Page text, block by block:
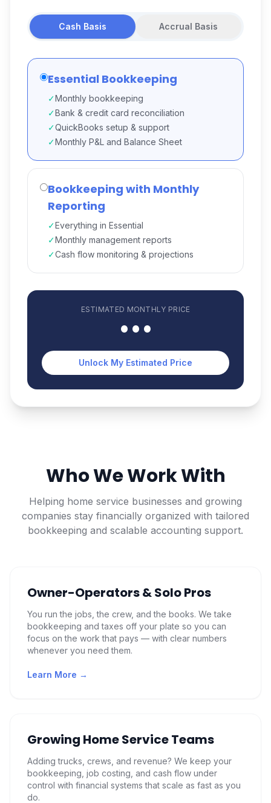
Cash Basis Accrual Basis
Essential Bookkeeping
✓Monthly bookkeeping
✓Bank & credit card reconciliation
✓QuickBooks setup & support
✓Monthly P&L and Balance Sheet
Bookkeeping with Monthly
Reporting
✓Everything in Essential
✓Monthly management reports
✓Cash flow monitoring & projections
ESTIMATED MONTHLY PRICE
•••
Unlock My Estimated Price
Who We Work With
Helping home service businesses and growing
companies stay financially organized with tailored
bookkeeping and scalable accounting support.
Owner-Operators & Solo Pros
You run the jobs, the crew, and the books. We take
bookkeeping and taxes off your plate so you can
focus on the work that pays — with clear numbers
whenever you need them.
Learn More →
Growing Home Service Teams
Adding trucks, crews, and revenue? We keep your
bookkeeping, job costing, and cash flow under
control with financial systems that scale as fast as you
do.